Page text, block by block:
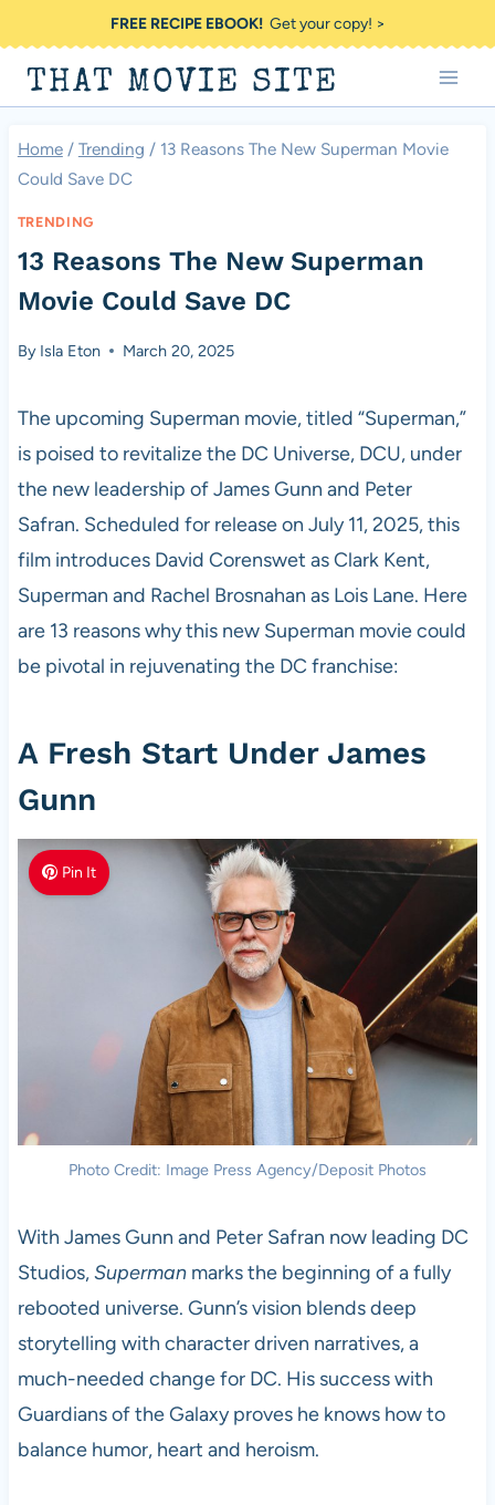
to
content
FREE RECIPE EBOOK!Get your copy! >
THAT MOVIE SITE
Home / Trending / 13 Reasons The New Superman Movie
Could Save DC
TRENDING
13 Reasons The New Superman
Movie Could Save DC
By Isla Eton March 20, 2025
The upcoming Superman movie, titled “Superman,”
is poised to revitalize the DC Universe, DCU, under
the new leadership of James Gunn and Peter
Safran. Scheduled for release on July 11, 2025, this
film introduces David Corenswet as Clark Kent,
Superman and Rachel Brosnahan as Lois Lane. Here
are 13 reasons why this new Superman movie could
be pivotal in rejuvenating the DC franchise:
A Fresh Start Under James
Gunn
Pin It
Photo Credit: Image Press Agency/Deposit Photos
With James Gunn and Peter Safran now leading DC
Studios,Supermanmarks the beginning of a fully
rebooted universe. Gunn’s vision blends deep
storytelling with character driven narratives, a
much-needed change for DC. His success with
Guardians of the Galaxy proves he knows how to
balance humor, heart and heroism.